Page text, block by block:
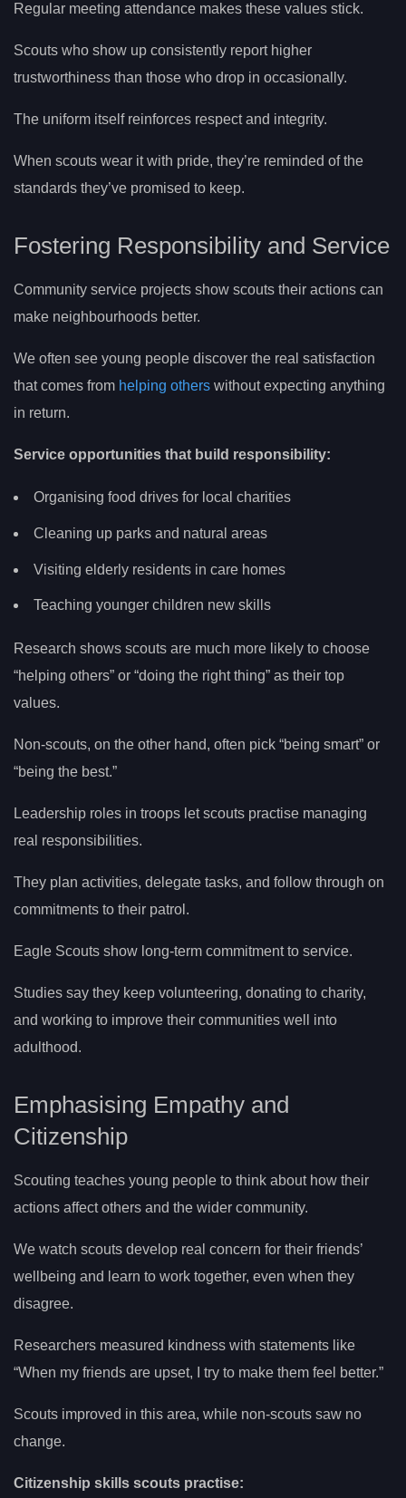
Regular meeting attendance makes these values stick.
Scouts who show up consistently report higher
trustworthiness than those who drop in occasionally.
The uniform itself reinforces respect and integrity.
When scouts wear it with pride, they’re reminded of the
standards they’ve promised to keep.
Fostering Responsibility and Service
Community service projects show scouts their actions can
make neighbourhoods better.
We often see young people discover the real satisfaction
that comes from helping others without expecting anything
in return.
Service opportunities that build responsibility:
Organising food drives for local charities
Cleaning up parks and natural areas
Visiting elderly residents in care homes
Teaching younger children new skills
Research shows scouts are much more likely to choose
“helping others” or “doing the right thing” as their top
values.
Non-scouts, on the other hand, often pick “being smart” or
“being the best.”
Leadership roles in troops let scouts practise managing
real responsibilities.
They plan activities, delegate tasks, and follow through on
commitments to their patrol.
Eagle Scouts show long-term commitment to service.
Studies say they keep volunteering, donating to charity,
and working to improve their communities well into
adulthood.
Emphasising Empathy and
Citizenship
Scouting teaches young people to think about how their
actions affect others and the wider community.
We watch scouts develop real concern for their friends’
wellbeing and learn to work together, even when they
disagree.
Researchers measured kindness with statements like
“When my friends are upset, I try to make them feel better.”
Scouts improved in this area, while non-scouts saw no
change.
Citizenship skills scouts practise: